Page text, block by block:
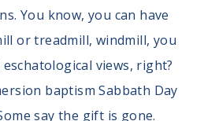
You know, you can have
or treadmill, windmill, you
views, right?
baptism Sabbath Day
say the gift is gone.